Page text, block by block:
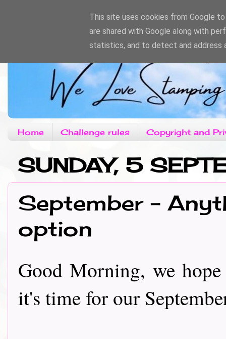
Home Challenge rules Copyright and
SUNDAY, 5
September -
option
Good Morning, we
it's time for our
This site uses cookies from Google
are shared with Google along with
statistics, and to detect and address